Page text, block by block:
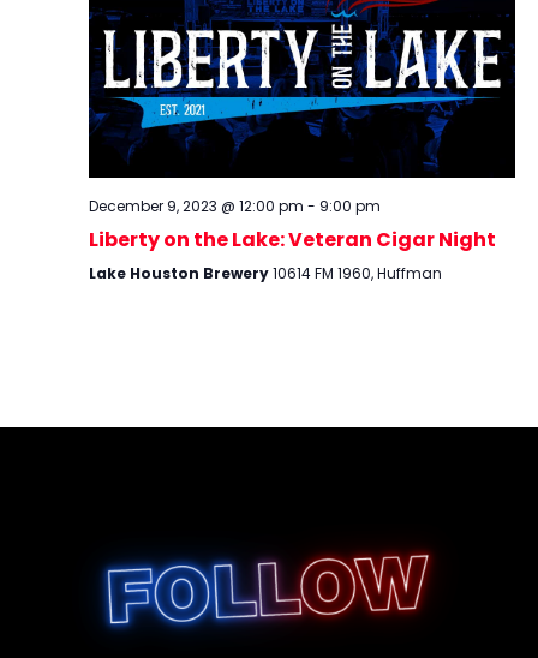
December 9, 2023 @ 12:00 pm - 9:00 pm
Liberty on the Lake: Veteran Cigar Night
Lake Houston Brewery10614 FM 1960, Huffman